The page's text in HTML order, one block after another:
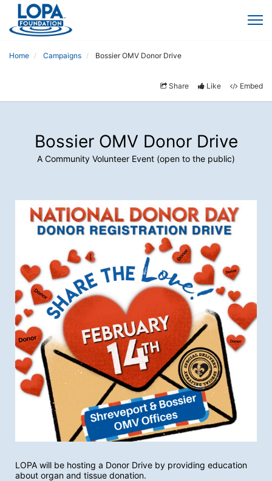
Home Campaigns Bossier OMV Donor Drive
Share Like Embed
Bossier OMV Donor Drive
A Community Volunteer Event (open to the public)
LOPA will be hosting a Donor Drive by providing education
about organ and tissue donation.